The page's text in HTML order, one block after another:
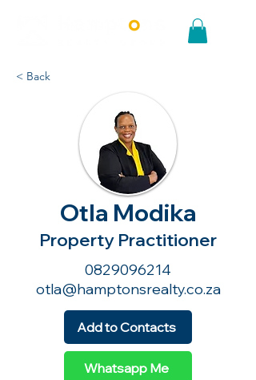
Otla Modika
Property Practitioner
0829096214
otla@hamptonsrealty.co.za
Add to Contacts
Whatsapp Me
< Back